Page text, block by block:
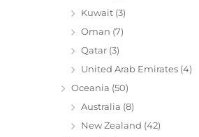
Kuwait (3)
Oman (7)
Qatar (3)
United Arab Emirates (4)
Oceania (50)
Australia (8)
New Zealand (42)